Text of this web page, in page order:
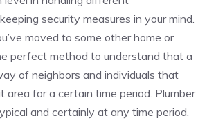
security measures in your mind.
moved to some other home or
perfect method to understand that a
of neighbors and individuals that
area for a certain time period. Plumber
and certainly at any time period,